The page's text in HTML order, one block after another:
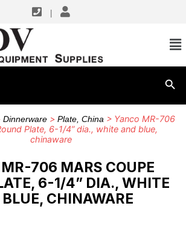
Dinnerware > Plate, China > Yanco MR-706
Plate, 6-1/4” dia., white and blue,
chinaware
706 MARS COUPE
6-1/4” DIA., WHITE
CHINAWARE